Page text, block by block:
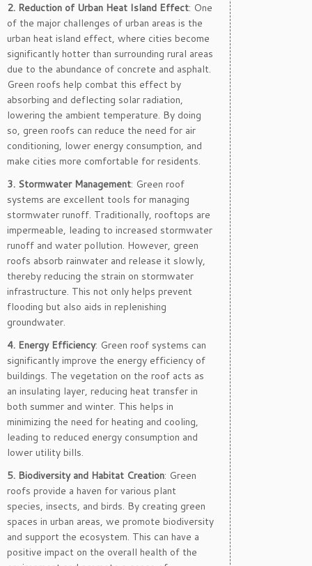
2. Reduction of Urban Heat Island Effect: One
of the major challenges of urban areas is the
urban heat island effect, where cities become
significantly hotter than surrounding rural areas
due to the abundance of concrete and asphalt.
Green roofs help combat this effect by
absorbing and deflecting solar radiation,
lowering the ambient temperature. By doing
so, green roofs can reduce the need for air
conditioning, lower energy consumption, and
make cities more comfortable for residents.
3. Stormwater Management: Green roof
systems are excellent tools for managing
stormwater runoff. Traditionally, rooftops are
impermeable, leading to increased stormwater
runoff and water pollution. However, green
roofs absorb rainwater and release it slowly,
thereby reducing the strain on stormwater
infrastructure. This not only helps prevent
flooding but also aids in replenishing
groundwater.
4. Energy Efficiency: Green roof systems can
significantly improve the energy efficiency of
buildings. The vegetation on the roof acts as
an insulating layer, reducing heat transfer in
both summer and winter. This helps in
minimizing the need for heating and cooling,
leading to reduced energy consumption and
lower utility bills.
5. Biodiversity and Habitat Creation: Green
roofs provide a haven for various plant
species, insects, and birds. By creating green
spaces in urban areas, we promote biodiversity
and support the ecosystem. This can have a
positive impact on the overall health of the